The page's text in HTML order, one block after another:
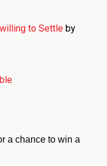
to Settleby
a chance to win a